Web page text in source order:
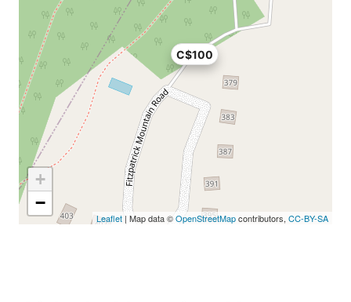
C$100
+
−
Leaflet | Map data ©OpenStreetMapcontributors, CC-BY-SA